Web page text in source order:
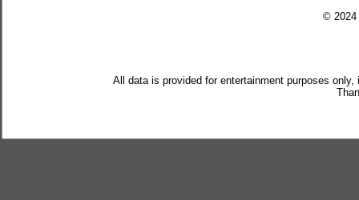
© 2024
All data is provided for entertainment purposes